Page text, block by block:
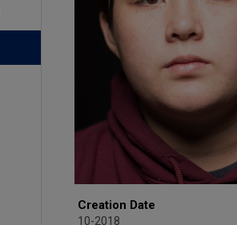
Creation Date
10-2018